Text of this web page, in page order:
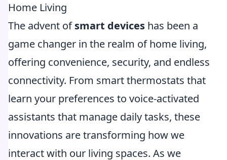
Home Living
The advent ofsmart devices has been a
game changer in the realm of home living,
offering convenience, security, and endless
connectivity. From smart thermostats that
learn your preferences to voice-activated
assistants that manage daily tasks, these
innovations are transforming how we
interact with our living spaces. As we